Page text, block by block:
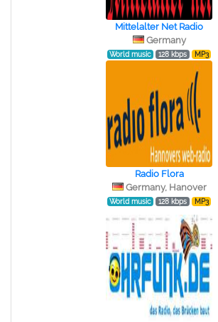
Mittelalter Net Radio
Germany
World music 128 kbps MP3
Radio Flora
Germany, Hanover
World music 128 kbps MP3